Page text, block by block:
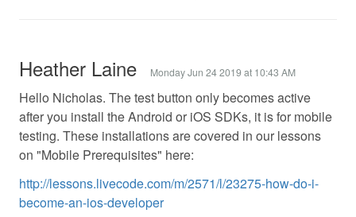
Heather Laine Monday Jun 24 2019 at 10:43 AM
Hello Nicholas. The test button only becomes active
after you install the Android or iOS SDKs, it is for mobile
testing. These installations are covered in our lessons
on "Mobile Prerequisites" here:
http://lessons.livecode.com/m/2571/l/23275-how-do-i-
become-an-ios-developer